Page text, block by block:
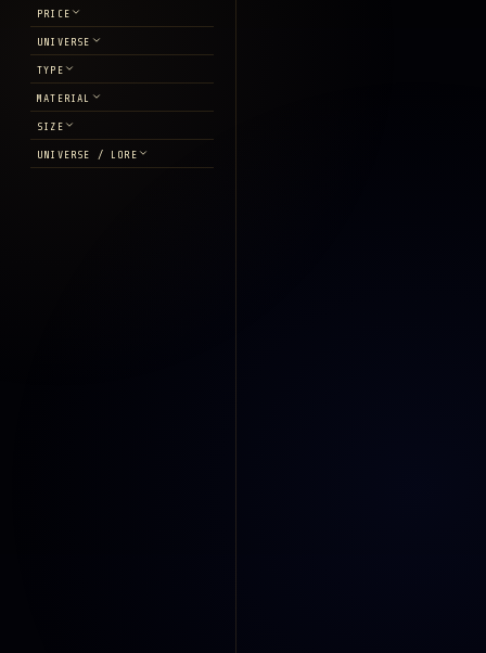
PRICE
UNIVERSE
TYPE
MATERIAL
SIZE
UNIVERSE / LORE